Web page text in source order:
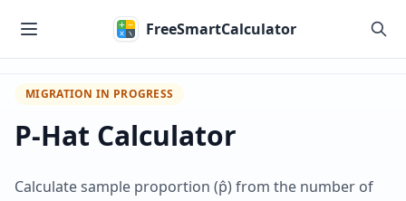
FreeSmartCalculator
MIGRATION IN PROGRESS
P-Hat Calculator
Calculate sample proportion (p̂) from the number of